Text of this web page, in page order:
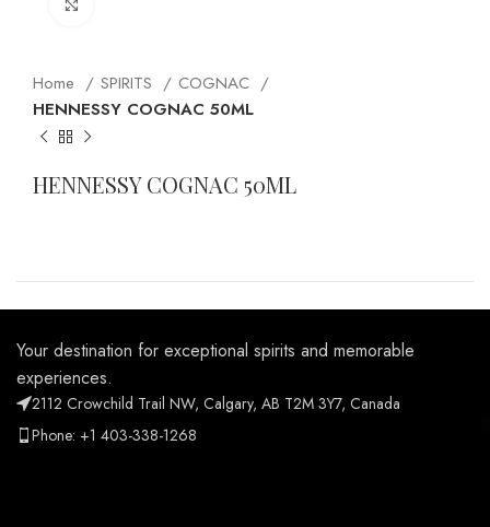
Home SPIRITS
COGNAC
HENNESSY COGNAC 50ML
HENNESSY COGNAC 50ML
Your destination for exceptional spirits and memorable
experiences.
2112 Crowchild Trail NW, Calgary, AB T2M 3Y7, Canada
Phone: +1 403-338-1268